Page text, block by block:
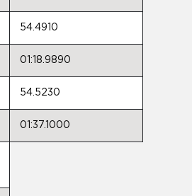
54.4910
01:18.9890
54.5230
01:37.1000